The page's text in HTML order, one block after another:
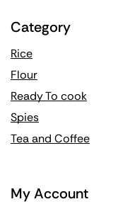
Category
Rice
Flour
Ready To cook
Spies
Tea and Coffee
My Account